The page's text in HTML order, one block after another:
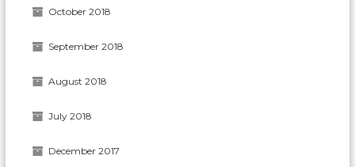
October 2018
September 2018
August 2018
July 2018
December 2017